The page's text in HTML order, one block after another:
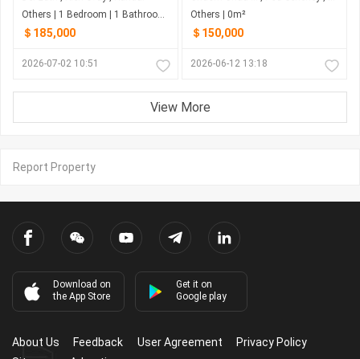
Others | 1 Bedroom | 1 Bathroom | 897m²
＄185,000
2026-07-02 10:51
Others | 0m²
＄150,000
2026-06-12 13:18
View More
Report Property
Download on
the App Store
Get it on
Google play
About Us Feedback User Agreement
Privacy Policy